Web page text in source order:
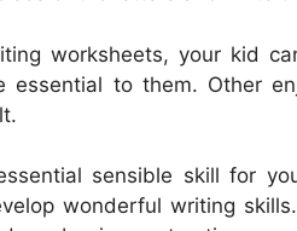
worksheets, your kid
essential to them. Other
sensible skill for
wonderful writing